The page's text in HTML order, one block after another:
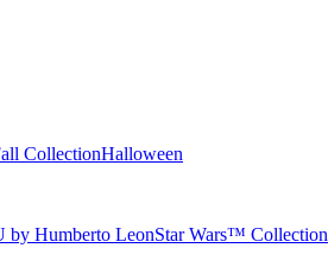
CollectionHalloween
by Humberto LeonStar Wars™ Collection